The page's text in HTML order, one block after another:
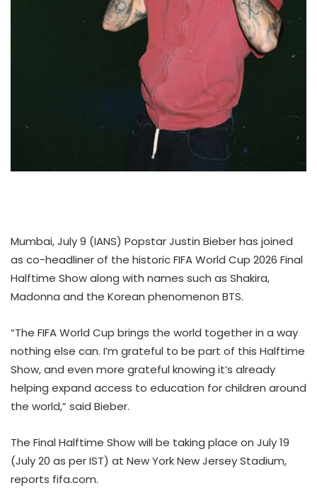
Mumbai, July 9 (IANS) Popstar Justin Bieber has joined
as co-headliner of the historic FIFA World Cup 2026 Final
Halftime Show along with names such as Shakira,
Madonna and the Korean phenomenon BTS.
“The FIFA World Cup brings the world together in a way
nothing else can. I’m grateful to be part of this Halftime
Show, and even more grateful knowing it’s already
helping expand access to education for children around
the world,” said Bieber.
The Final Halftime Show will be taking place on July 19
(July 20 as per IST) at New York New Jersey Stadium,
reports fifa.com.